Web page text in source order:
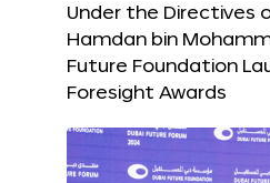
Under the Directives
Hamdan bin
Future Foundation
Foresight Awards